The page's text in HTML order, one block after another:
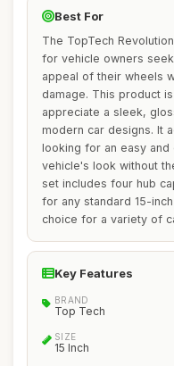
Best For
The TopTech
for vehicle owners
appeal of their wheels
damage. This product
appreciate a sleek,
modern car designs. It
looking for an easy
vehicle's look without
set includes four hub
for any standard 15-
choice for a variety of
Key Features
BRAND
Top Tech
SIZE
15 Inch